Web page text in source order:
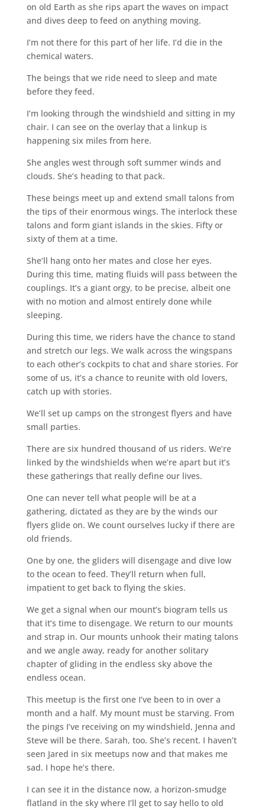
on old Earth as she rips apart the waves on impact
and dives deep to feed on anything moving.
I’m not there for this part of her life. I’d die in the
chemical waters.
The beings that we ride need to sleep and mate
before they feed.
I’m looking through the windshield and sitting in my
chair. I can see on the overlay that a linkup is
happening six miles from here.
She angles west through soft summer winds and
clouds. She’s heading to that pack.
These beings meet up and extend small talons from
the tips of their enormous wings. The interlock these
talons and form giant islands in the skies. Fifty or
sixty of them at a time.
She’ll hang onto her mates and close her eyes.
During this time, mating fluids will pass between the
couplings. It’s a giant orgy, to be precise, albeit one
with no motion and almost entirely done while
sleeping.
During this time, we riders have the chance to stand
and stretch our legs. We walk across the wingspans
to each other’s cockpits to chat and share stories. For
some of us, it’s a chance to reunite with old lovers,
catch up with stories.
We’ll set up camps on the strongest flyers and have
small parties.
There are six hundred thousand of us riders. We’re
linked by the windshields when we’re apart but it’s
these gatherings that really define our lives.
One can never tell what people will be at a
gathering, dictated as they are by the winds our
flyers glide on. We count ourselves lucky if there are
old friends.
One by one, the gliders will disengage and dive low
to the ocean to feed. They’ll return when full,
impatient to get back to flying the skies.
We get a signal when our mount’s biogram tells us
that it’s time to disengage. We return to our mounts
and strap in. Our mounts unhook their mating talons
and we angle away, ready for another solitary
chapter of gliding in the endless sky above the
endless ocean.
This meetup is the first one I’ve been to in over a
month and a half. My mount must be starving. From
the pings I’ve receiving on my windshield, Jenna and
Steve will be there. Sarah, too. She’s recent. I haven’t
seen Jared in six meetups now and that makes me
sad. I hope he’s there.
I can see it in the distance now, a horizon-smudge
flatland in the sky where I’ll get to say hello to old